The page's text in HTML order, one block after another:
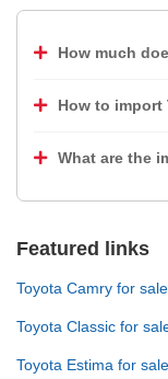
How much
How to import
What are the
Featured links
Toyota Camry for sale
Toyota Classic for
Toyota Estima for sale